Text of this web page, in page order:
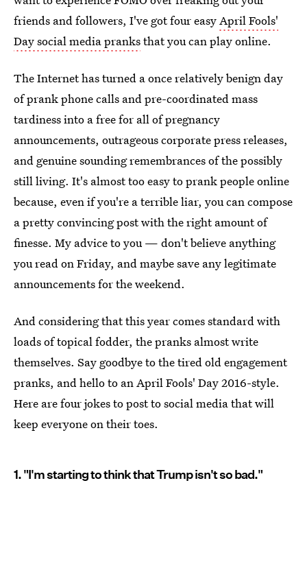
friends and followers, I've got four easyApril Fools'
Day social media pranksthat you can play online.
The Internet has turned a once relatively benign day
of prank phone calls and pre-coordinated mass
tardiness into a free for all of pregnancy
announcements, outrageous corporate press releases,
and genuine sounding remembrances of the possibly
still living. It's almost too easy to prank people online
because, even if you're a terrible liar, you can compose
a pretty convincing post with the right amount of
finesse. My advice to you — don't believe anything
you read on Friday, and maybe save any legitimate
announcements for the weekend.
And considering that this year comes standard with
loads of topical fodder, the pranks almost write
themselves. Say goodbye to the tired old engagement
pranks, and hello to an April Fools' Day 2016-style.
Here are four jokes to post to social media that will
keep everyone on their toes.
1. "I'm starting to think that Trump isn't so bad."